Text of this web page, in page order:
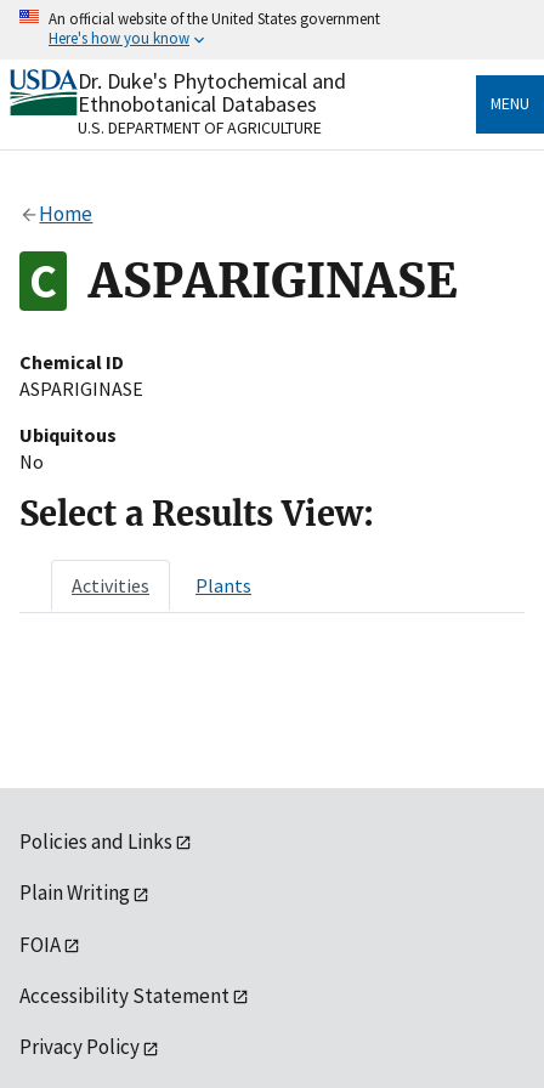
Skip
content
An official website of the United States government
Here's how you know
Official websites use .gov
A.govwebsite belongs to an official government
organization in the United States.
Alock
to the .gov website. Share sensitive information only
on official, secure websites.
Dr. Duke's Phytochemical and
Ethnobotanical Databases
U.S. DEPARTMENT OF AGRICULTURE
MENU
Home
ASPARIGINASE
Chemical ID
ASPARIGINASE
Ubiquitous
No
Select a Results View:
Activities Plants
Policies and Links
Plain Writing
FOIA
Accessibility Statement
Privacy Policy